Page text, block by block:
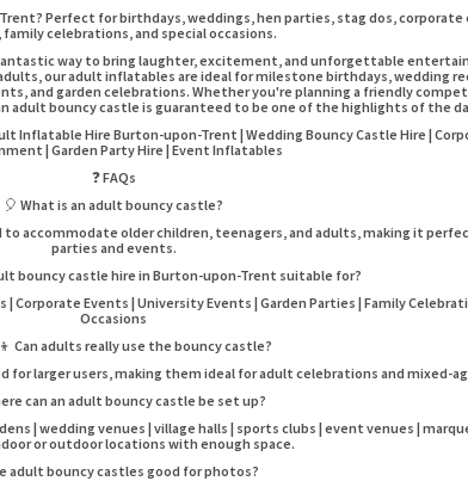
Perfect for birthdays, weddings, hen parties, stag dos, corporate
celebrations, and special occasions.
way to bring laughter, excitement, and unforgettable
our adult inflatables are ideal for milestone birthdays, wedding
and garden celebrations. Whether you're planning a friendly
adult bouncy castle is guaranteed to be one of the highlights of the
Inflatable Hire Burton-upon-Trent | Wedding Bouncy Castle Hire |
| Garden Party Hire | Event Inflatables
❓ FAQs
🎈 What is an adult bouncy castle?
accommodate older children, teenagers, and adults, making it
parties and events.
bouncy castle hire in Burton-upon-Trent suitable for?
| Corporate Events | University Events | Garden Parties | Family
Occasions
Can adults really use the bouncy castle?
for larger users, making them ideal for adult celebrations and mixed-
can an adult bouncy castle be set up?
| wedding venues | village halls | sports clubs | event venues |
or outdoor locations with enough space.
adult bouncy castles good for photos?